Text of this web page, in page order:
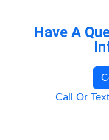
Have A
Call Or